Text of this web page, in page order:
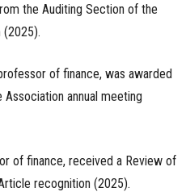
the Auditing Section of the
(2025).
of finance, was awarded
annual meeting
of finance, received a Review of
recognition (2025).